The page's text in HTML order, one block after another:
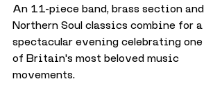
An 11-piece band, brass section and
Northern Soul classics combine for a
spectacular evening celebrating one
of Britain's most beloved music
movements.